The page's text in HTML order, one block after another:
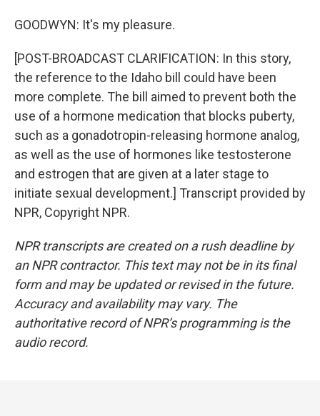
GOODWYN: It's my pleasure.
[POST-BROADCAST CLARIFICATION: In this story,
the reference to the Idaho bill could have been
more complete. The bill aimed to prevent both the
use of a hormone medication that blocks puberty,
such as a gonadotropin-releasing hormone analog,
as well as the use of hormones like testosterone
and estrogen that are given at a later stage to
initiate sexual development.] Transcript provided by
NPR, Copyright NPR.
NPR transcripts are created on a rush deadline by
an NPR contractor. This text may not be in its final
form and may be updated or revised in the future.
Accuracy and availability may vary. The
authoritative record of NPR’s programming is the
audio record.